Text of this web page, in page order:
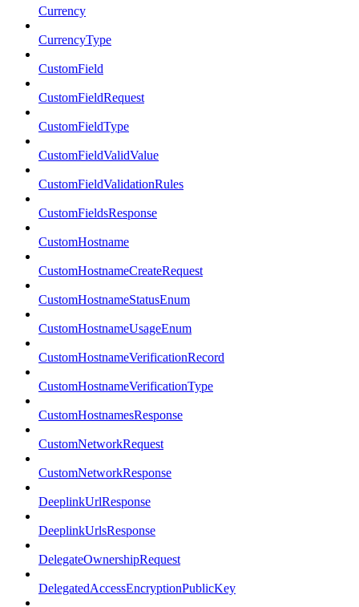
Currency
CurrencyType
CustomField
CustomFieldRequest
CustomFieldType
CustomFieldValidValue
CustomFieldValidationRules
CustomFieldsResponse
CustomHostname
CustomHostnameCreateRequest
CustomHostnameStatusEnum
CustomHostnameUsageEnum
CustomHostnameVerificationRecord
CustomHostnameVerificationType
CustomHostnamesResponse
CustomNetworkRequest
CustomNetworkResponse
DeeplinkUrlResponse
DeeplinkUrlsResponse
DelegateOwnershipRequest
DelegatedAccessEncryptionPublicKey